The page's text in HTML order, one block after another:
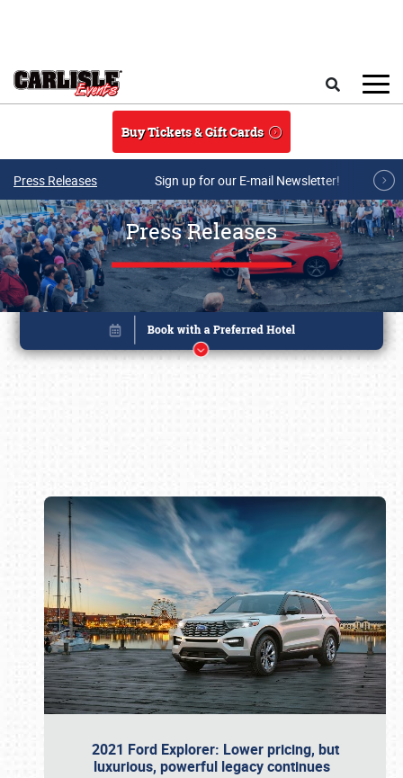
Buy Tickets & Gift Cards
Press Releases Sign up for our E-mail Newsletter!
Press Releases
2021 Ford Explorer: Lower pricing, but
luxurious, powerful legacy continues
Book online or call (800) 216-1876